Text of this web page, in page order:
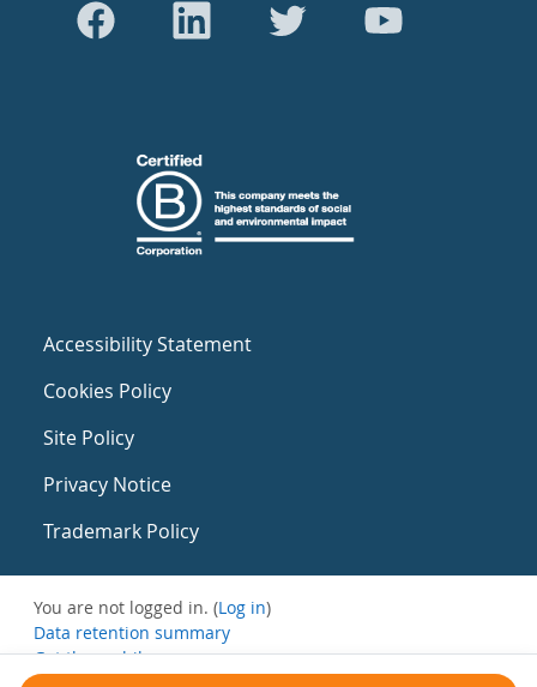
Accessibility Statement
Cookies Policy
Site Policy
Privacy Notice
Trademark Policy
You are not logged in. (Log in)
Data retention summary
Get the mobile app